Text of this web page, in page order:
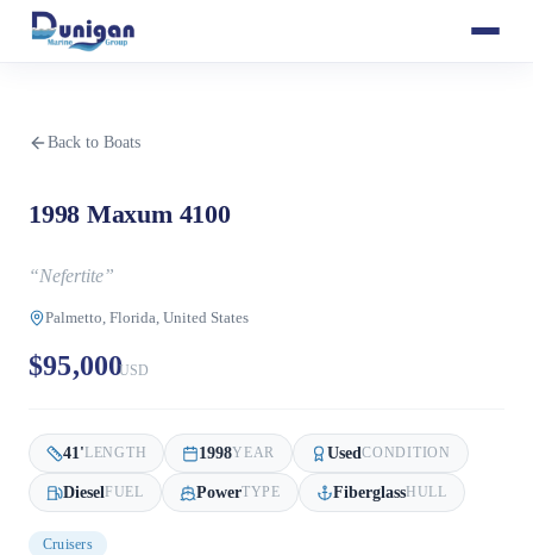
Back to Boats
1998 Maxum 4100
“Nefertite”
Palmetto, Florida, United States
$95,000USD
41 'LENGTH 1998YEAR UsedCONDITION
Diesel FUEL PowerTYPE FiberglassHULL
Cruisers